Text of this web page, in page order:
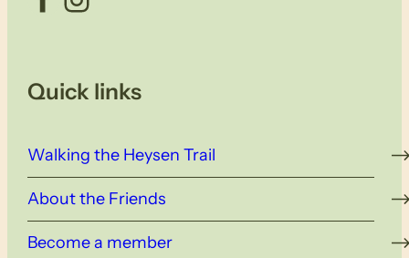
Quick links
Walking the Heysen Trail
About the Friends
Become a member